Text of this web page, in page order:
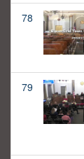
78
79